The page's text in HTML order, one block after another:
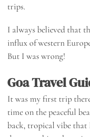
trips.
I always believed that
influx of western
But I was wrong!
Goa Travel
It was my first trip
time on thepeaceful
back, tropical vibe that